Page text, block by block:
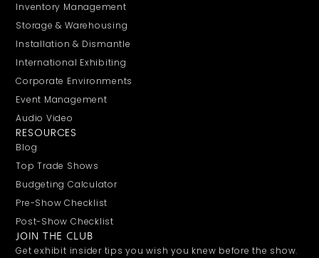
Inventory Management
Storage & Warehousing
Installation & Dismantle
International Exhibiting
Corporate Environments
Event Management
Audio Video
RESOURCES
Blog
Top Trade Shows
Budgeting Calculator
Pre-Show Checklist
Post-Show Checklist
JOIN THE CLUB
Get exhibit insider tips you wish you knew before the show.